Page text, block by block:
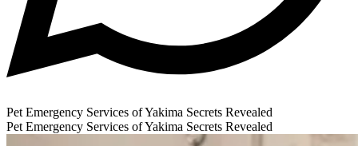
Pet Emergency Services of Yakima Secrets Revealed
Pet Emergency Services of Yakima Secrets Revealed